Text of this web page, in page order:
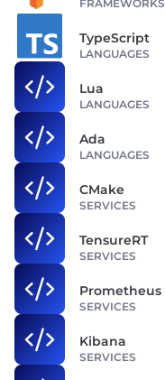
FRAMEWORKS
TypeScript
LANGUAGES
Lua
LANGUAGES
Ada
LANGUAGES
CMake
SERVICES
TensureRT
SERVICES
Prometheus
SERVICES
Kibana
SERVICES